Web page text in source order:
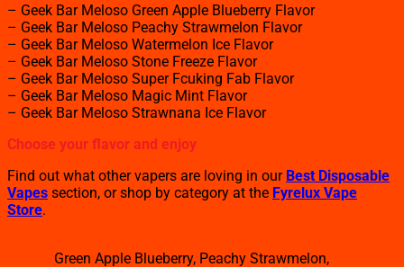
– Geek Bar Meloso Green Apple Blueberry Flavor
– Geek Bar Meloso Peachy Strawmelon Flavor
– Geek Bar Meloso Watermelon Ice Flavor
– Geek Bar Meloso Stone Freeze Flavor
– Geek Bar Meloso Super Fcuking Fab Flavor
– Geek Bar Meloso Magic Mint Flavor
– Geek Bar Meloso Strawnana Ice Flavor
Choose your flavor and enjoy
Find out what other vapers are loving in our Best Disposable
Vapes section, or shop by category at the Fyrelux Vape
Store.
Green Apple Blueberry, Peachy Strawmelon,